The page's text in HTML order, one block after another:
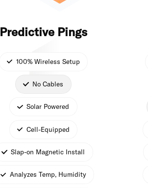
Predictive Pings
100% Wireless Setup
No Cables
Solar Powered
Cell-Equipped
Slap-on Magnetic Install
Analyzes Temp, Humidity